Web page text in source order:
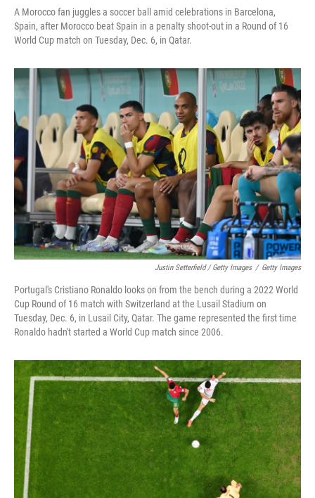
A Morocco fan juggles a soccer ball amid celebrations in Barcelona,
Spain, after Morocco beat Spain in a penalty shoot-out in a Round of 16
World Cup match on Tuesday, Dec. 6, in Qatar.
Justin Setterfield / Getty Images / Getty Images
Portugal's Cristiano Ronaldo looks on from the bench during a 2022 World
Cup Round of 16 match with Switzerland at the Lusail Stadium on
Tuesday, Dec. 6, in Lusail City, Qatar. The game represented the first time
Ronaldo hadn't started a World Cup match since 2006.